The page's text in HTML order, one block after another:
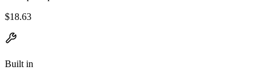
$18.63
Built in